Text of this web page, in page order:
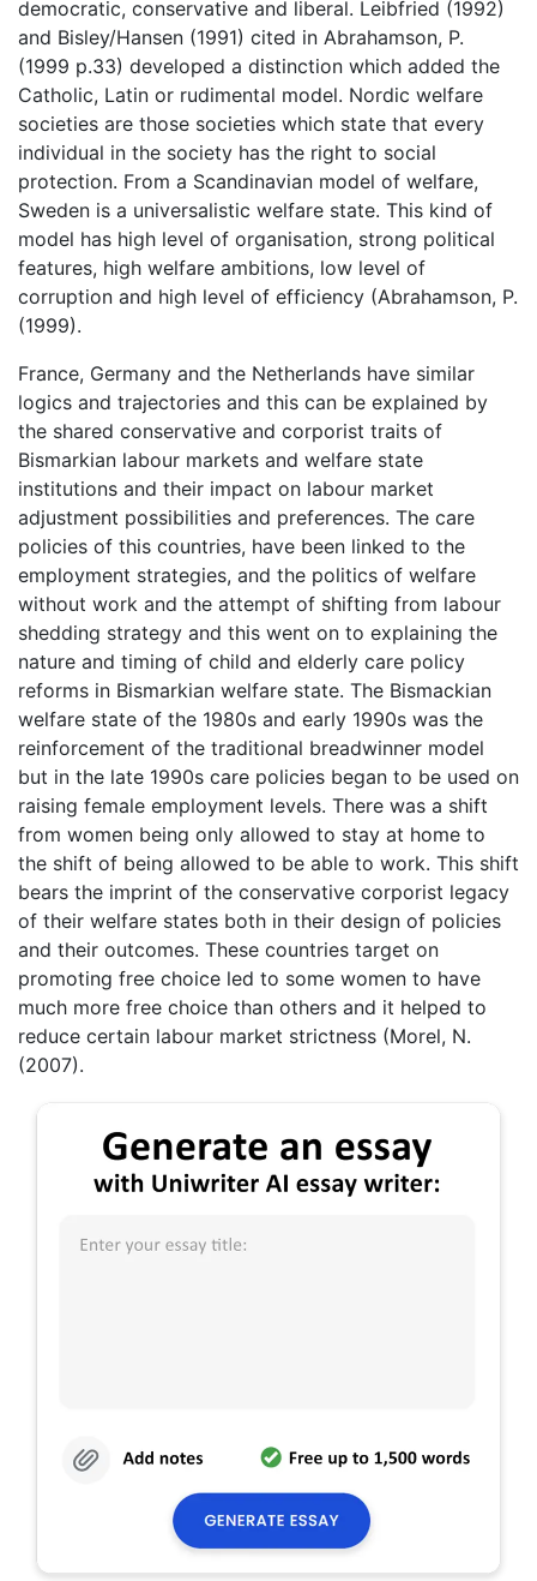
democratic, conservative and liberal. Leibfried (1992)
and Bisley/Hansen (1991) cited in Abrahamson, P.
(1999 p.33) developed a distinction which added the
Catholic, Latin or rudimental model. Nordic welfare
societies are those societies which state that every
individual in the society has the right to social
protection. From a Scandinavian model of welfare,
Sweden is a universalistic welfare state. This kind of
model has high level of organisation, strong political
features, high welfare ambitions, low level of
corruption and high level of efficiency (Abrahamson, P.
(1999).
France, Germany and the Netherlands have similar
logics and trajectories and this can be explained by
the shared conservative and corporist traits of
Bismarkian labour markets and welfare state
institutions and their impact on labour market
adjustment possibilities and preferences. The care
policies of this countries, have been linked to the
employment strategies, and the politics of welfare
without work and the attempt of shifting from labour
shedding strategy and this went on to explaining the
nature and timing of child and elderly care policy
reforms in Bismarkian welfare state. The Bismackian
welfare state of the 1980s and early 1990s was the
reinforcement of the traditional breadwinner model
but in the late 1990s care policies began to be used on
raising female employment levels. There was a shift
from women being only allowed to stay at home to
the shift of being allowed to be able to work. This shift
bears the imprint of the conservative corporist legacy
of their welfare states both in their design of policies
and their outcomes. These countries target on
promoting free choice led to some women to have
much more free choice than others and it helped to
reduce certain labour market strictness (Morel, N.
(2007).